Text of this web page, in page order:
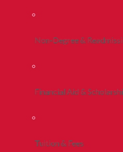
Non-Degree &
Financial Aid &
Tuition & Fees